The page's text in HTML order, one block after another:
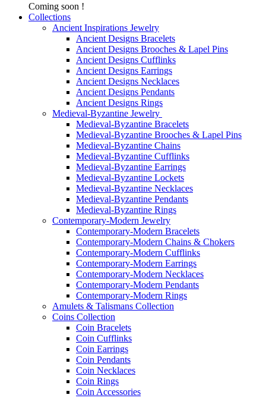
Coming soon !
Collections
Ancient Inspirations Jewelry
Ancient Designs Bracelets
Ancient Designs Brooches & Lapel Pins
Ancient Designs Cufflinks
Ancient Designs Earrings
Ancient Designs Necklaces
Ancient Designs Pendants
Ancient Designs Rings
Medieval-Byzantine Jewelry
Medieval-Byzantine Bracelets
Medieval-Byzantine Brooches & Lapel Pins
Medieval-Byzantine Chains
Medieval-Byzantine Cufflinks
Medieval-Byzantine Earrings
Medieval-Byzantine Lockets
Medieval-Byzantine Necklaces
Medieval-Byzantine Pendants
Medieval-Byzantine Rings
Contemporary-Modern Jewelry
Contemporary-Modern Bracelets
Contemporary-Modern Chains & Chokers
Contemporary-Modern Cufflinks
Contemporary-Modern Earrings
Contemporary-Modern Necklaces
Contemporary-Modern Pendants
Contemporary-Modern Rings
Amulets & Talismans Collection
Coins Collection
Coin Bracelets
Coin Cufflinks
Coin Earrings
Coin Pendants
Coin Necklaces
Coin Rings
Coin Accessories